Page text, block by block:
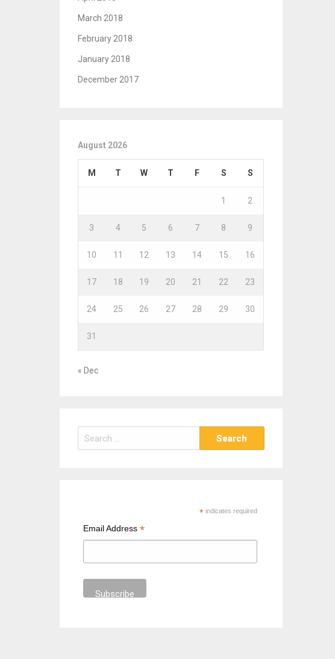
March 2018
February 2018
January 2018
December 2017
August 2026
M T W T F S S
1 2
3 4 5 6 7 8 9
10 11 12 13 14 15 16
17 18 19 20 21 22 23
24 25 26 27 28 29 30
31
« Dec
e
*indicates required
Email Address*